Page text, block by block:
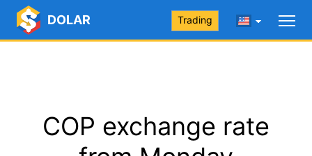
DOLAR Trading
COP exchange rate